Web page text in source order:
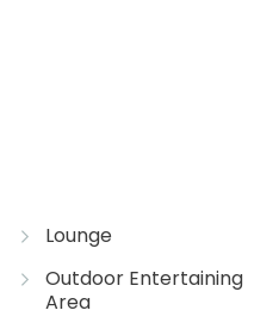
Lounge
Outdoor Entertaining
Area